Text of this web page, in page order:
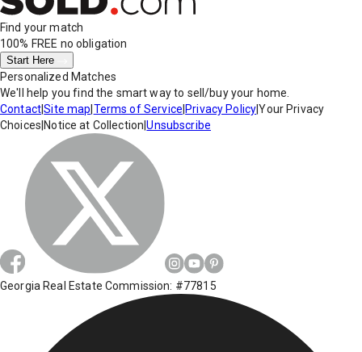
Find your match
100% FREE no obligation
Start Here
Personalized Matches
We'll help you find the smart way to sell/buy your home.
Contact|Site map Terms of Service Privacy Policy|Your Privacy
Choices Notice at Collection |Unsubscribe
Georgia Real Estate Commission: #77815